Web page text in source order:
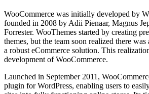
WooCommerce was initially developed by
founded in 2008 by Adii Pienaar, Magnus
Forrester. WooThemes started by creating
themes, but the team soon realized there
a robust eCommerce solution. This
development of WooCommerce.
Launched in September 2011,
plugin for WordPress, enabling users to